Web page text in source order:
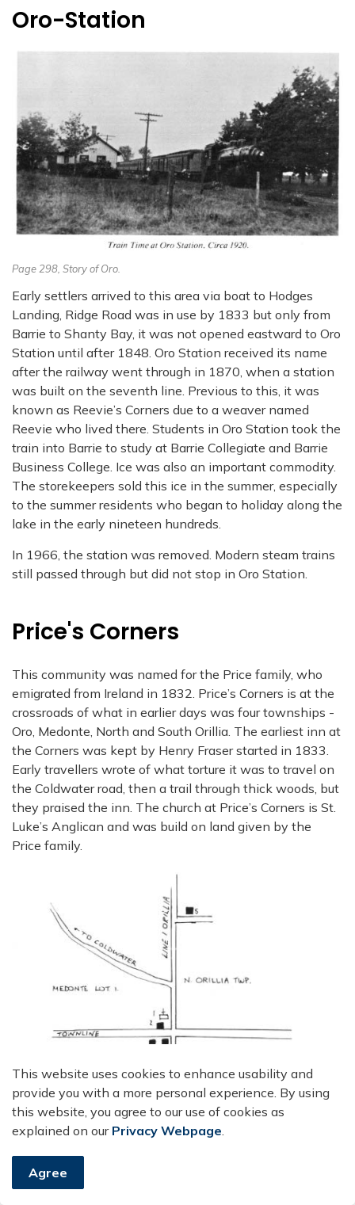
This website uses cookies to enhance usability and
provide you with a more personal experience. By using
this website, you agree to our use of cookies as
explained on our Privacy Webpage.
Agree
Oro-Station
Page 298, Story of Oro.
Early settlers arrived to this area via boat to Hodges
Landing, Ridge Road was in use by 1833 but only from
Barrie to Shanty Bay, it was not opened eastward to Oro
Station until after 1848. Oro Station received its name
after the railway went through in 1870, when a station
was built on the seventh line. Previous to this, it was
known as Reevie’s Corners due to a weaver named
Reevie who lived there. Students in Oro Station took the
train into Barrie to study at Barrie Collegiate and Barrie
Business College. Ice was also an important commodity.
The storekeepers sold this ice in the summer, especially
to the summer residents who began to holiday along the
lake in the early nineteen hundreds.
In 1966, the station was removed. Modern steam trains
still passed through but did not stop in Oro Station.
Price's Corners
This community was named for the Price family, who
emigrated from Ireland in 1832. Price’s Corners is at the
crossroads of what in earlier days was four townships -
Oro, Medonte, North and South Orillia. The earliest inn at
the Corners was kept by Henry Fraser started in 1833.
Early travellers wrote of what torture it was to travel on
the Coldwater road, then a trail through thick woods, but
they praised the inn. The church at Price’s Corners is St.
Luke’s Anglican and was build on land given by the
Price family.